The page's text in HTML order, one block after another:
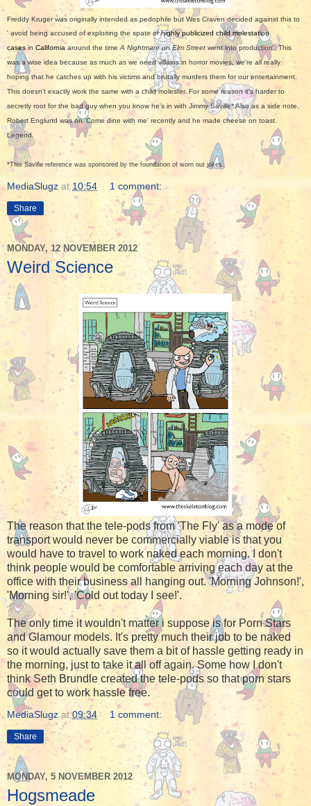
Freddy Kruger was originally intended as pedophile but Wes Craven decided against this to
' avoid being accused of exploiting the spate ofhighly publicized child molestation
cases in California around the timeA Nightmare on Elm Street went into production'. This
was a wise idea because as much as we need villains in horror movies, we're all really
hoping that he catches up with his victims and brutally murders them for our entertainment.
This doesn't exactly work the same with a child molester. For some reason it's harder to
secretly root for the bad guy when you know he's in with Jimmy Saville* Also as a side note,
Robert Englund was on 'Come dine with me' recently and he made cheese on toast.
Legend.
*This Saville reference was sponsored by the foundation of worn out jokes.
MediaSlugz at 10:54 1 comment:
Share
MONDAY, 12 NOVEMBER 2012
Weird Science
The reason that the tele-pods from 'The Fly' as a mode of
transport would never be commercially viable is that you
would have to travel to work naked each morning. I don't
think people would be comfortable arriving each day at the
office with their business all hanging out. 'Morning Johnson!',
'Morning sir!', 'Cold out today I see!'.
The only time it wouldn't matter i suppose is for Porn Stars
and Glamour models. It's pretty much their job to be naked
so it would actually save them a bit of hassle getting ready in
the morning, just to take it all off again. Some how I don't
think Seth Brundle created the tele-pods so that porn stars
could get to work hassle free.
MediaSlugz at09:34 1 comment:
Share
MONDAY, 5 NOVEMBER 2012
Hogsmeade